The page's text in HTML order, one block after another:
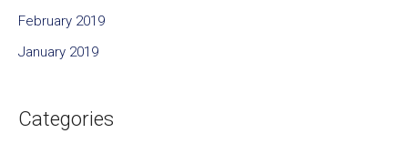
February 2019
January 2019
Categories